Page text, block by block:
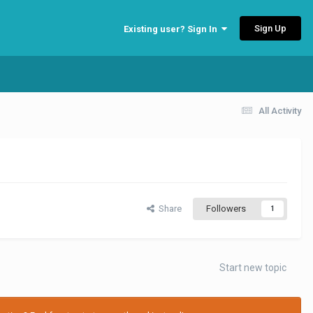
Existing user? Sign In Sign Up
All Activity
Share Followers 1
Start new topic